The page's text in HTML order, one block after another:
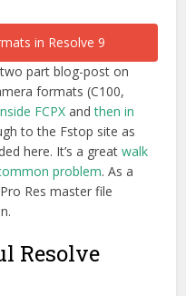
part blog-post on
formats (C100,
FCPX andthen in
to the Fstop site as
here. It’s a greatwalk
problem. As a
Res master file
Resolve